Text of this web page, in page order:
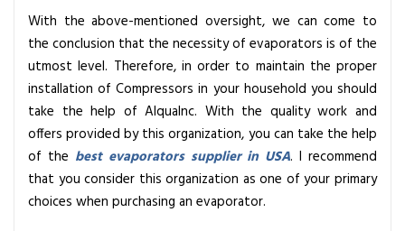
With the above-mentioned oversight, we can come to
the conclusion that the necessity of evaporators is of the
utmost level. Therefore, in order to maintain the proper
installation of Compressors in your household you should
take the help of AlquaInc. With the quality work and
offers provided by this organization, you can take the help
of the best evaporators supplier in USA. I recommend
that you consider this organization as one of your primary
choices when purchasing an evaporator.